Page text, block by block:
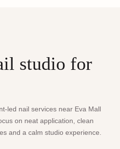
studio for
led nail services near Eva Mall
on neat application, clean
and a calm studio experience.